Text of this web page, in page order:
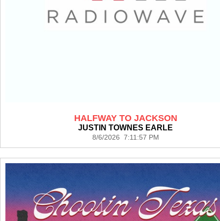
HALFWAY TO JACKSON
JUSTIN TOWNES EARLE
8/6/2026 7:11:57 PM